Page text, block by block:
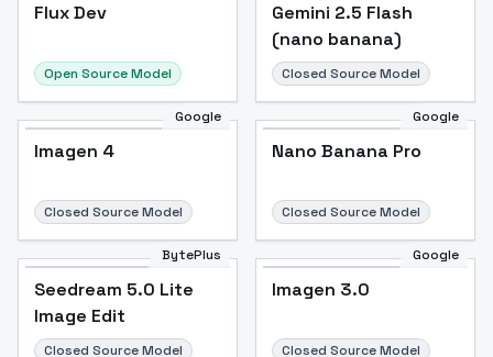
Flux Dev
Open Source Model
Gemini 2.5 Flash
(nano banana)
Closed Source Model
Google
Imagen 4
Closed Source Model
Google
Nano Banana Pro
Closed Source Model
BytePlus
Seedream 5.0 Lite
Image Edit
Closed Source Model
Google
Imagen 3.0
Closed Source Model